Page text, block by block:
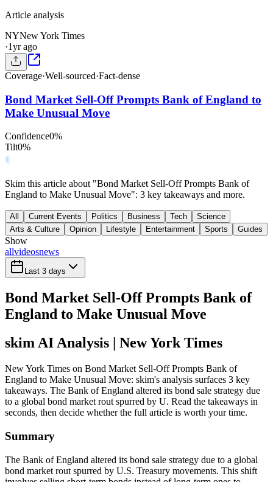
Article analysis
NYNew York Times
·1yr ago
Coverage·Well-sourced·Fact-dense
Bond Market Sell-Off Prompts Bank of England to
Make Unusual Move
Confidence0%
Tilt0%
Skim this article about "Bond Market Sell-Off Prompts Bank of
England to Make Unusual Move": 3 key takeaways and more.
All Current Events Politics Business Tech
Science
Arts & Culture
Opinion Lifestyle Entertainment Sports Guides
Show
allvideosnews
Last 3 days
Bond Market Sell-Off Prompts Bank of
England to Make Unusual Move
skim AI Analysis | New York Times
New York Times on Bond Market Sell-Off Prompts Bank of
England to Make Unusual Move: skim's analysis surfaces 3 key
takeaways. The Bank of England altered its bond sale strategy due
to a global bond market rout spurred by U. Read the takeaways in
seconds, then decide whether the full article is worth your time.
Summary
The Bank of England altered its bond sale strategy due to a global
bond market rout spurred by U.S. Treasury movements. This shift